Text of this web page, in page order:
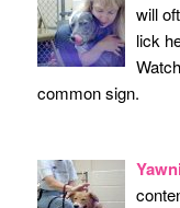
will
lick
common sign.